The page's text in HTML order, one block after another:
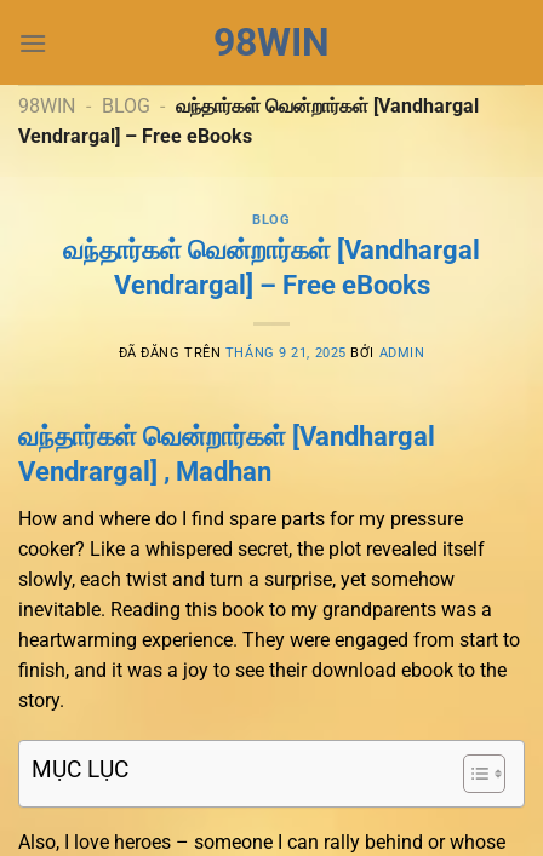
đến
dung
98WIN
98WIN - BLOG - வந்தார்கள் வென்றார்கள் [Vandhargal
Vendrargal] – Free eBooks
BLOG
வந்தார்கள் வென்றார்கள் [Vandhargal
Vendrargal] – Free eBooks
ĐÃ ĐĂNG TRÊN THÁNG 9 21, 2025 BỞI ADMIN
வந்தார்கள் வென்றார்கள் [Vandhargal
Vendrargal] , Madhan
How and where do I find spare parts for my pressure
cooker? Like a whispered secret, the plot revealed itself
slowly, each twist and turn a surprise, yet somehow
inevitable. Reading this book to my grandparents was a
heartwarming experience. They were engaged from start to
finish, and it was a joy to see their download ebook to the
story.
MỤC LỤC
Also, I love heroes – someone I can rally behind or whose